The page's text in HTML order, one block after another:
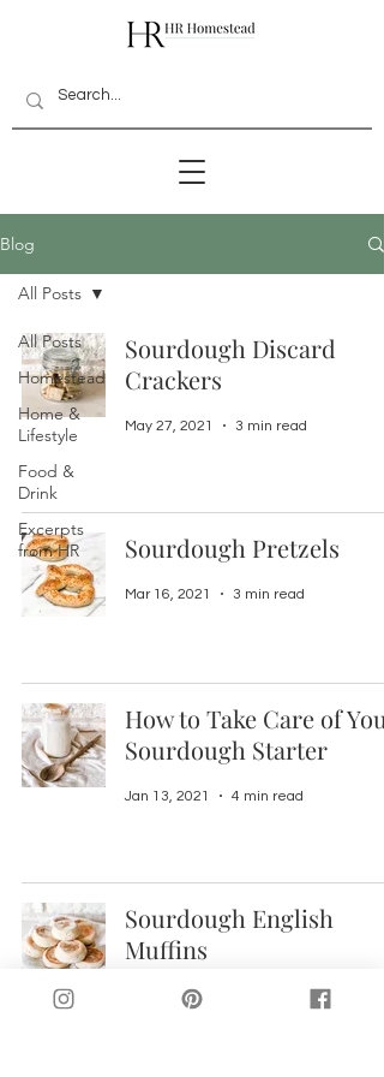
Blog
All Posts
Homestead
Home &
Lifestyle
Food &
Drink
Excerpts
from HR
All Posts
Sourdough Discard
Crackers
May 27, 2021 3 min read
Sourdough Pretzels
Mar 16, 2021 3 min read
How to Take Care of Your
Sourdough Starter
Jan 13, 2021 4 min read
Sourdough English
Muffins
Oct 29, 2020